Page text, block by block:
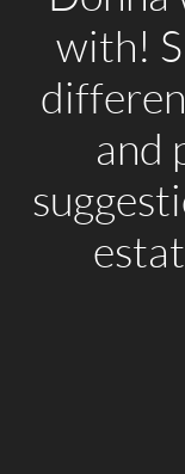
with!
and